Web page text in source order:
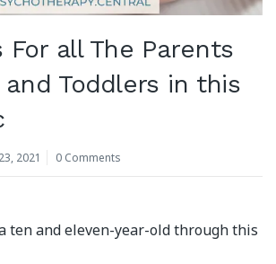
For all The Parents
and Toddlers in this
2021 0 Comments
ten and eleven-year-old through this